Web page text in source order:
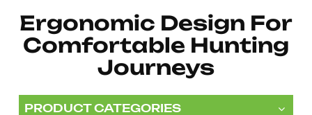
Nederlands
Ergonomic Design For
Comfortable Hunting
Journeys
PRODUCT CATEGORIES